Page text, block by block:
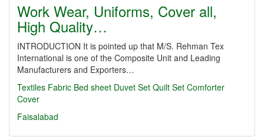
Work Wear, Uniforms, Cover all,
High Quality…
INTRODUCTION It is pointed up that M/S. Rehman Tex
International is one of the Composite Unit and Leading
Manufacturers and Exporters…
Textiles Fabric Bed sheet Duvet Set Quilt Set Comforter
Cover
Faisalabad